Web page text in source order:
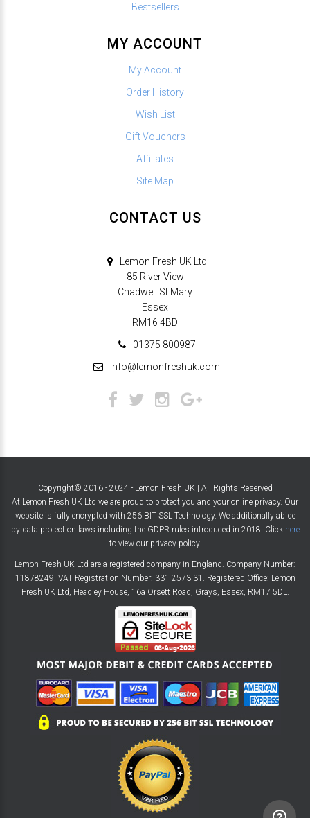
Bestsellers
MY ACCOUNT
My Account
Order History
Wish List
Gift Vouchers
Affiliates
Site Map
CONTACT US
Lemon Fresh UK Ltd
85 River View
Chadwell St Mary
Essex
RM16 4BD
01375 800987
info@lemonfreshuk.com
Copyright© 2016 - 2024 - Lemon Fresh UK | All Rights Reserved
At Lemon Fresh UK Ltd we are proud to protect you and your online privacy. Our
website is fully encrypted with 256 BIT SSL Technology. We additionally abide
by data protection laws including the GDPR rules introduced in 2018. Click here
to view our privacy policy.
Lemon Fresh UK Ltd are a registered company in England. Company Number:
11878249. VAT Registration Number: 331 2573 31. Registered Office: Lemon
Fresh UK Ltd, Headley House, 16a Orsett Road, Grays, Essex, RM17 5DL.